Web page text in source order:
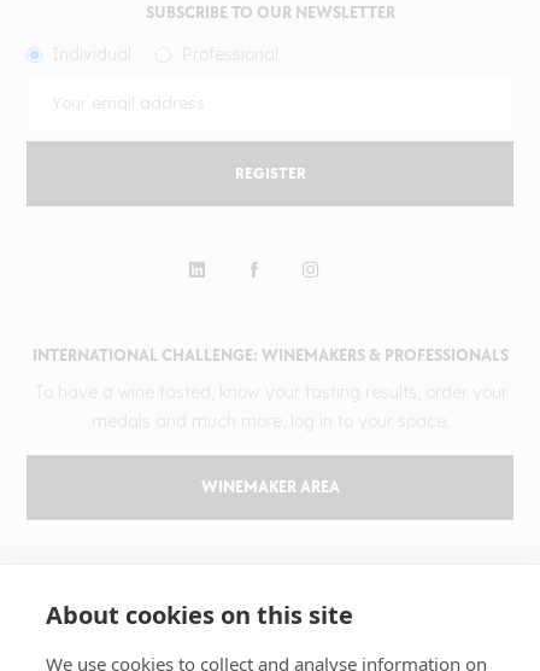
About cookies on this site
We use cookies to collect and analyse information on
INTERNATIONAL CHALLENGE: WINEMAKERS & PROFESSIONALS
WINEMAKER AREA
The challenge
Results
SUBSCRIBE TO OUR NEWSLETTER
REGISTER